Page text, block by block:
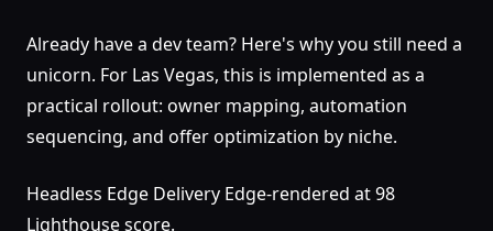
Already have a dev team? Here's why you still need a
unicorn. For Las Vegas, this is implemented as a
practical rollout: owner mapping, automation
sequencing, and offer optimization by niche.
Headless Edge Delivery Edge-rendered at 98
Lighthouse score.